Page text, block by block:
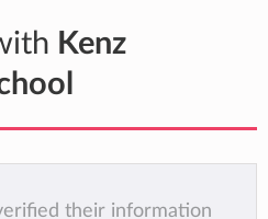
Kenz
their information